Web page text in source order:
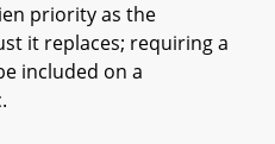
priority as the
it replaces; requiring a
included on a